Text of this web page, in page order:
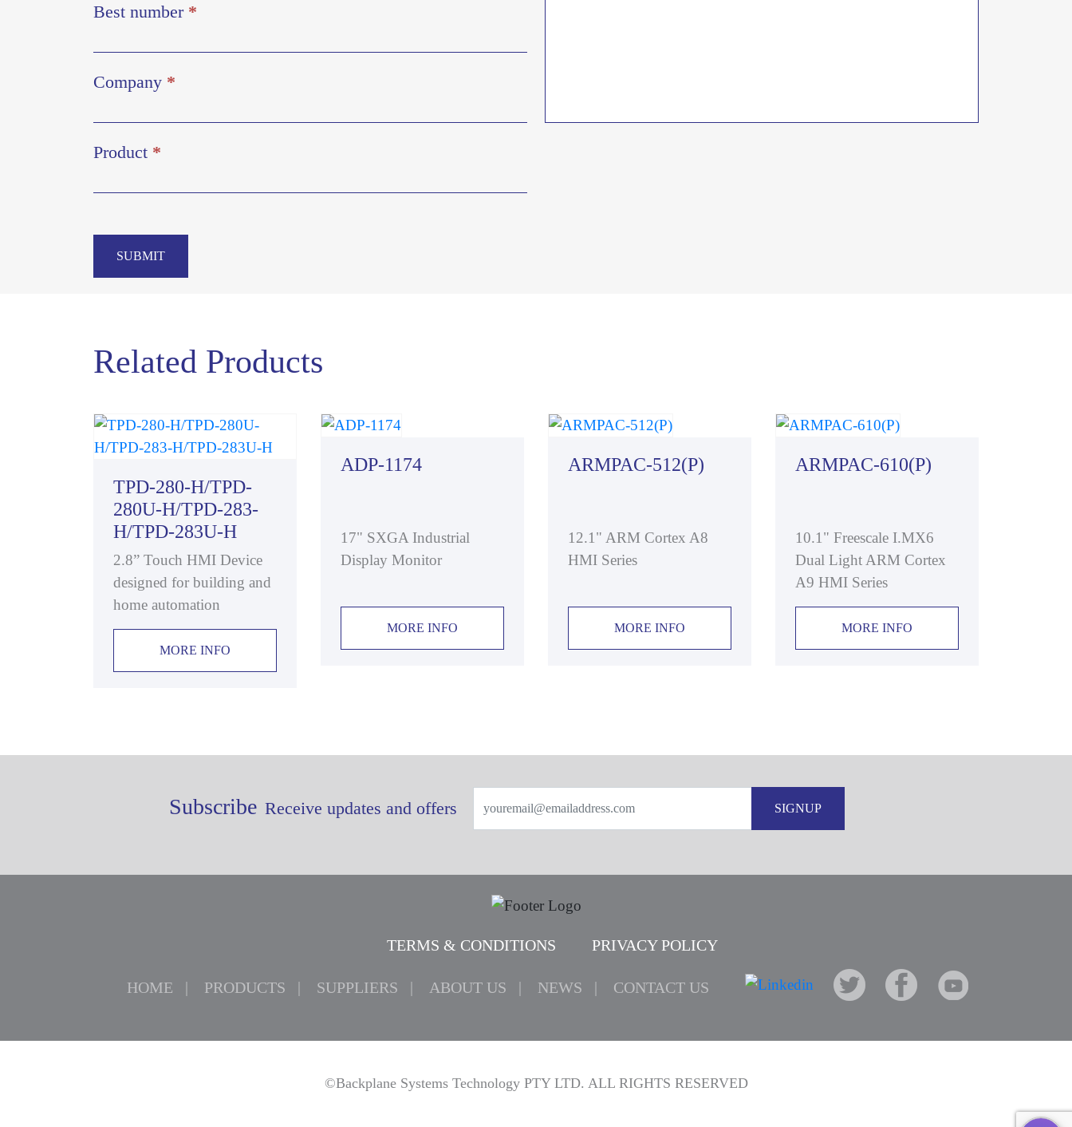
Best number *
Company *
Product *
SUBMIT
Related Products
TPD-280-H/TPD-
280U-H/TPD-283-
H/TPD-283U-H
2.8” Touch HMI Device
designed for building and
home automation
MORE INFO
ADP-1174
17" SXGA Industrial
Display Monitor
MORE INFO
ARMPAC-512(P)
12.1" ARM Cortex A8
HMI Series
MORE INFO
ARMPAC-610(P)
10.1" Freescale I.MX6
Dual Light ARM Cortex
A9 HMI Series
MORE INFO
Subscribe Receive updates and offers SIGNUP
TERMS & CONDITIONS PRIVACY POLICY
HOME PRODUCTS SUPPLIERS ABOUT US NEWS CONTACT US
©Backplane Systems Technology PTY LTD. ALL RIGHTS RESERVED